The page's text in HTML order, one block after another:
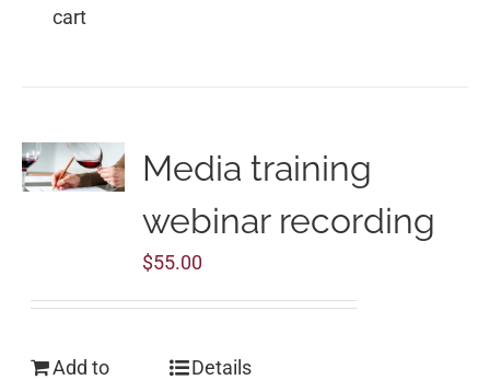
cart
Media training
webinar recording
$55.00
Add to
Details